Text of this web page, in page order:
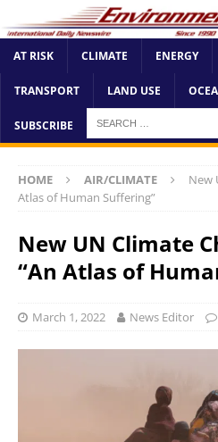
AT RISK CLIMATE ENERGY
TRANSPORT LAND USE
SUBSCRIBE
HOME AIR/CLIMATE
New
Atlas of Human Suffering”
New UN Climate
“An Atlas of
March 1, 2022 News Editor